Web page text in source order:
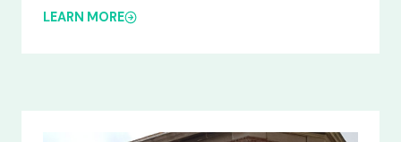
LEARN MORE